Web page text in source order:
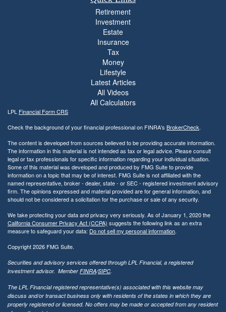
Retirement
Investment
Estate
Insurance
Tax
Money
Lifestyle
Latest Articles
All Videos
All Calculators
LPL Financial Form CRS
Check the background of your financial professional on FINRA's BrokerCheck.
The content is developed from sources believed to be providing accurate information.
The information in this material is not intended as tax or legal advice. Please consult
legal or tax professionals for specific information regarding your individual situation.
Some of this material was developed and produced by FMG Suite to provide
information on a topic that may be of interest. FMG Suite is not affiliated with the
named representative, broker - dealer, state - or SEC - registered investment advisory
firm. The opinions expressed and material provided are for general information, and
should not be considered a solicitation for the purchase or sale of any security.
We take protecting your data and privacy very seriously. As of January 1, 2020 the
California Consumer Privacy Act (CCPA) suggests the following link as an extra
measure to safeguard your data: Do not sell my personal information.
Copyright 2026 FMG Suite.
Securities and advisory services offered through LPL Financial, a registered
investment advisor. MemberFINRA/SIPC.
The LPL Financial registered representative(s) associated with this website may
discuss and/or transact business only with residents of the states in which they are
properly registered or licensed. No offers may be made or accepted from any resident